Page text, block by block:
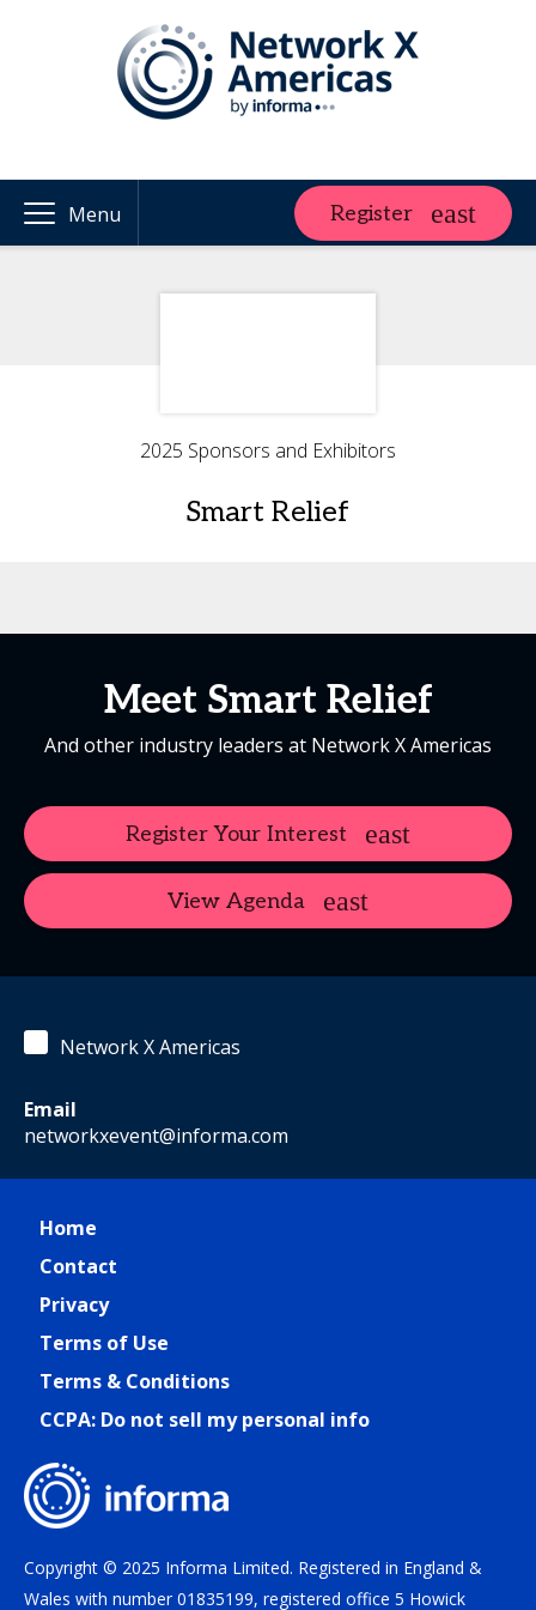
Menu Register
2025 Sponsors and Exhibitors
Smart Relief
Meet Smart Relief
And other industry leaders at Network X Americas
Register Your Interest
View Agenda
Network X Americas
Email
networkxevent@informa.com
Home
Contact
Privacy
Terms of Use
Terms & Conditions
CCPA: Do not sell my personal info
Copyright © 2025 Informa Limited. Registered in England &
Wales with number 01835199, registered office 5 Howick